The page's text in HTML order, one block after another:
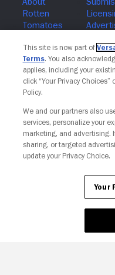
This site is now part of
Terms. You also
applies, including your
click “Your Privacy Choices”
Policy.
We and our partners also
services, personalize your
marketing, and advertising.
sharing, or targeted
update your Privacy Choice.
Your